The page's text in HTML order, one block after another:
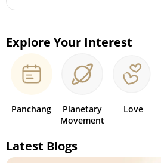
Explore Your Interest
Panchang
Planetary
Movement
Love
Latest Blogs